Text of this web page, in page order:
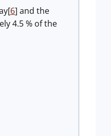
6] and the
4.5 % of the